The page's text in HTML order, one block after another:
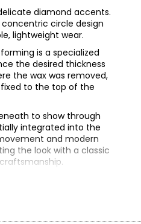
diamond accents.
circle design
lightweight wear.
is a specialized
the desired thickness
the wax was removed,
to the top of the
to show through
integrated into the
and modern
the look with a classic